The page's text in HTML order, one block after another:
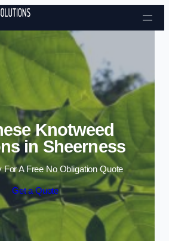
Skip to content
Knotweed
in Sheerness
For A Free No Obligation Quote
Get a Quote